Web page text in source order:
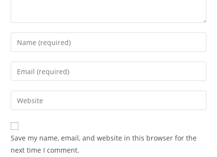
Enter
your
name
comment
Enter
your
email
address
comment
Enter
your
website
URL
(optional)
Save my name, email, and website in this browser for the
next time I comment.